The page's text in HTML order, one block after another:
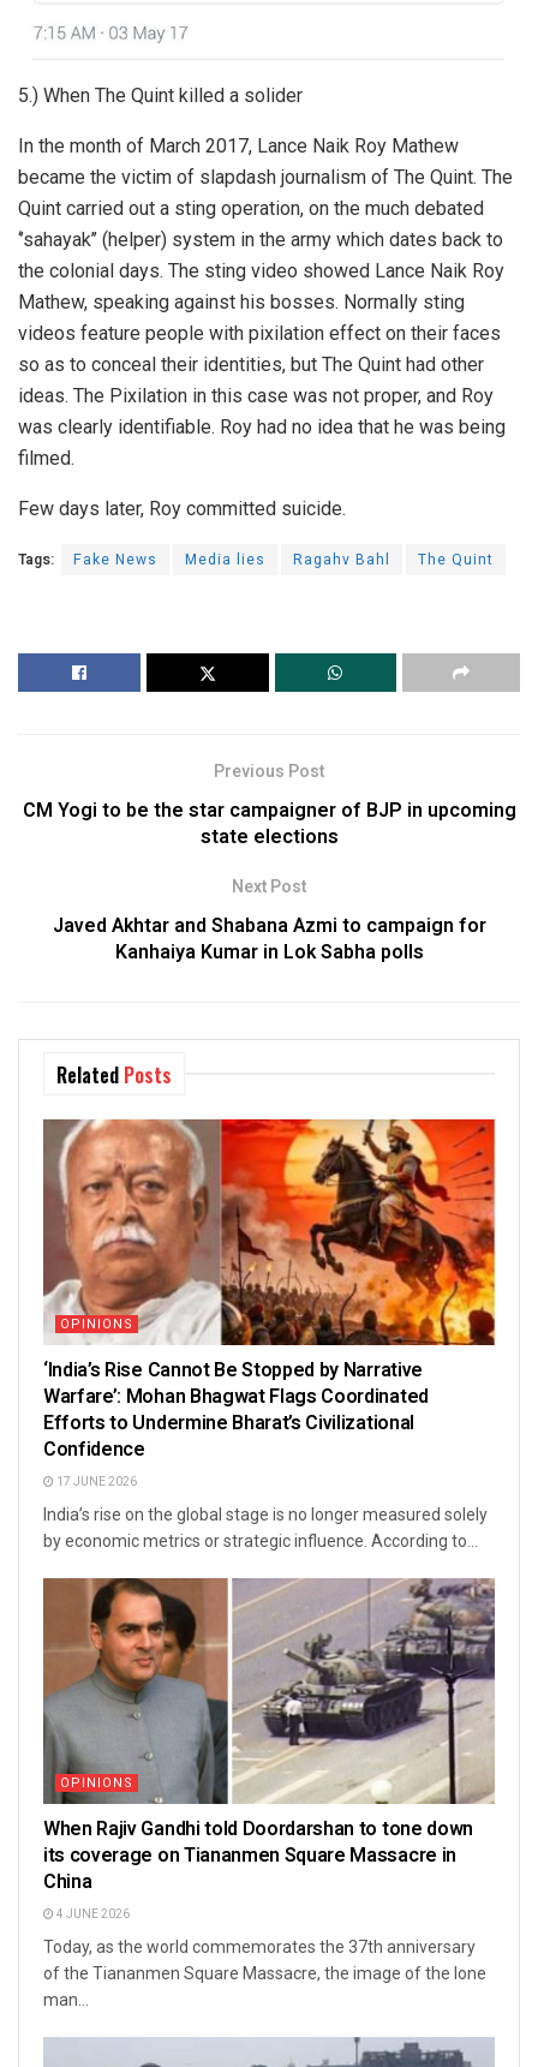
5.) When The Quint killed a solider
In the month of March 2017, Lance Naik Roy Mathew
became the victim of slapdash journalism of The Quint. The
Quint carried out a sting operation, on the much debated
‘’sahayak’’ (helper) system in the army which dates back to
the colonial days. The sting video showed Lance Naik Roy
Mathew, speaking against his bosses. Normally sting
videos feature people with pixilation effect on their faces
so as to conceal their identities, but The Quint had other
ideas. The Pixilation in this case was not proper, and Roy
was clearly identifiable. Roy had no idea that he was being
filmed.
Few days later, Roy committed suicide.
Tags: Fake News Media lies Ragahv Bahl The Quint
Previous Post
CM Yogi to be the star campaigner of BJP in upcoming
state elections
Next Post
Javed Akhtar and Shabana Azmi to campaign for
Kanhaiya Kumar in Lok Sabha polls
Related Posts
OPINIONS
‘India’s Rise Cannot Be Stopped by Narrative
Warfare’: Mohan Bhagwat Flags Coordinated
Efforts to Undermine Bharat’s Civilizational
Confidence
17 JUNE 2026
India’s rise on the global stage is no longer measured solely
by economic metrics or strategic influence. According to...
OPINIONS
When Rajiv Gandhi told Doordarshan to tone down
its coverage on Tiananmen Square Massacre in
China
4 JUNE 2026
Today, as the world commemorates the 37th anniversary
of the Tiananmen Square Massacre, the image of the lone
man...